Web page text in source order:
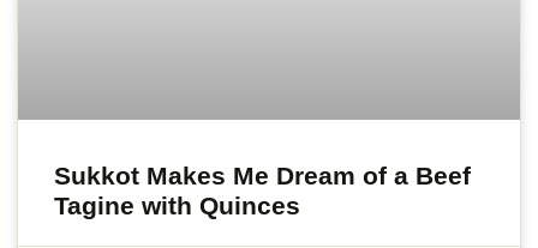
Sukkot Makes Me Dream of a Beef
Tagine with Quinces